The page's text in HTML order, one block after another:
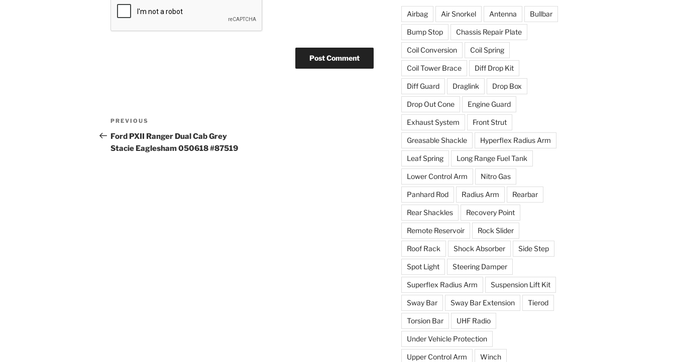
Post
navigation
Previous
Post
PREVIOUS
Ford PXII Ranger Dual Cab Grey
Stacie Eaglesham 050618 #87519
Airbag Air Snorkel Antenna Bullbar
Bump Stop Chassis Repair Plate
Coil Conversion Coil Spring
Coil Tower Brace Diff Drop Kit
Diff Guard Draglink Drop Box
Drop Out Cone Engine Guard
Exhaust System Front Strut
Greasable Shackle Hyperflex Radius Arm
Leaf Spring Long Range Fuel Tank
Lower Control Arm Nitro Gas
Panhard Rod Radius Arm Rearbar
Rear Shackles Recovery Point
Remote Reservoir Rock Slider
Roof Rack Shock Absorber Side Step
Spot Light Steering Damper
Superflex Radius Arm Suspension Lift Kit
Sway Bar Sway Bar Extension Tierod
Torsion Bar UHF Radio
Under Vehicle Protection
Upper Control Arm Winch